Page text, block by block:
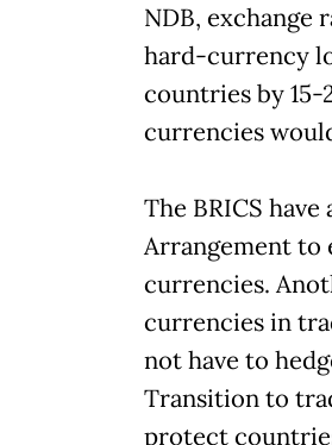
NDB, exchange
hard-currency
countries by 15-
currencies
The BRICS
Arrangement to
currencies.
currencies in
not have to
Transition to
protect